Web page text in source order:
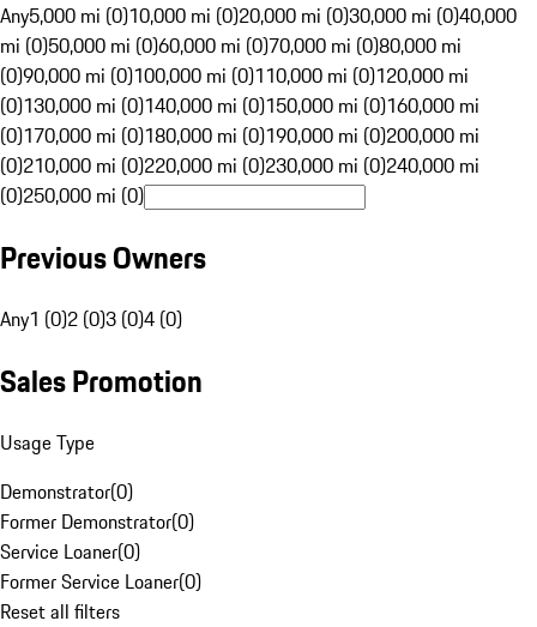
Any5,000 mi (0)10,000 mi (0)20,000 mi (0)30,000 mi (0)40,000
mi (0)50,000 mi (0)60,000 mi (0)70,000 mi (0)80,000 mi
(0)90,000 mi (0)100,000 mi (0)110,000 mi (0)120,000 mi
(0)130,000 mi (0)140,000 mi (0)150,000 mi (0)160,000 mi
(0)170,000 mi (0)180,000 mi (0)190,000 mi (0)200,000 mi
(0)210,000 mi (0)220,000 mi (0)230,000 mi (0)240,000 mi
(0)250,000 mi (0)
Previous Owners
Any1 (0)2 (0)3 (0)4 (0)
Sales Promotion
Usage Type
Demonstrator(0)
Former Demonstrator(0)
Service Loaner(0)
Former Service Loaner(0)
Reset all filters